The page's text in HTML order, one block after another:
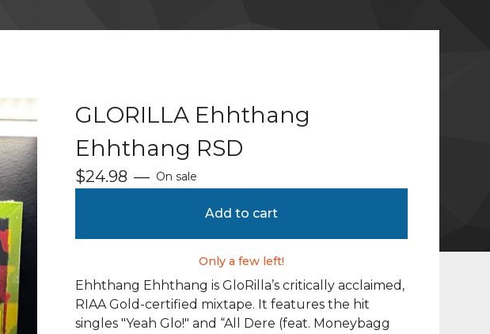
GLORILLA Ehhthang
Ehhthang RSD
$24.98 — On sale
Add to cart
Only a few left!
Ehhthang Ehhthang is GloRilla’s critically acclaimed,
RIAA Gold-certified mixtape. It features the hit
singles "Yeah Glo!" and “All Dere (feat. Moneybagg